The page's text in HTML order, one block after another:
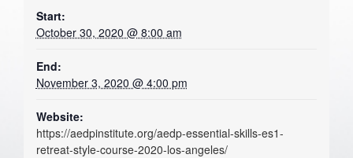
Start:
October 30, 2020 @ 8:00 am
End:
November 3, 2020 @ 4:00 pm
Website:
https://aedpinstitute.org/aedp-essential-skills-es1-
retreat-style-course-2020-los-angeles/